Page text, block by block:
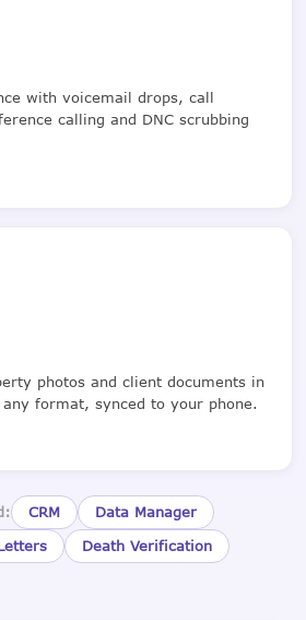
with voicemail drops, call
calling and DNC scrubbing
photos and client documents in
format, synced to your phone.
CRM
Data Manager
Death Verification